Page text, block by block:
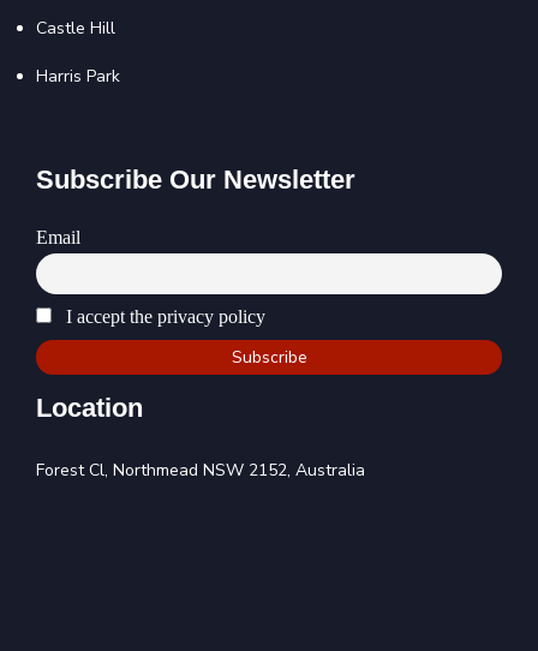
Castle Hill
Harris Park
Subscribe Our Newsletter
Email
I accept the privacy policy
Location
Forest Cl, Northmead NSW 2152, Australia